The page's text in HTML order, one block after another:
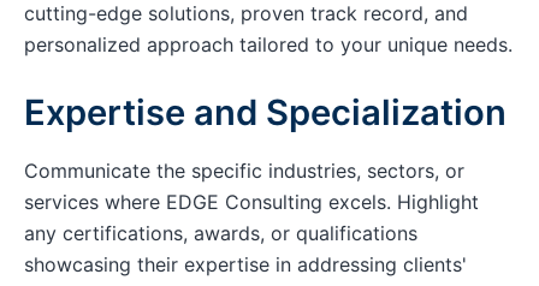
cutting-edge solutions, proven track record, and
personalized approach tailored to your unique needs.
Expertise and Specialization
Communicate the specific industries, sectors, or
services where EDGE Consulting excels. Highlight
any certifications, awards, or qualifications
showcasing their expertise in addressing clients'